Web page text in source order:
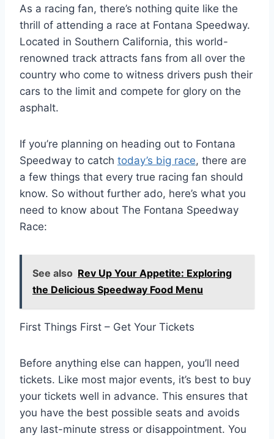
As a racing fan, there’s nothing quite like the
thrill of attending a race at Fontana Speedway.
Located in Southern California, this world-
renowned track attracts fans from all over the
country who come to witness drivers push their
cars to the limit and compete for glory on the
asphalt.
If you’re planning on heading out to Fontana
Speedway to catch today’s big race, there are
a few things that every true racing fan should
know. So without further ado, here’s what you
need to know about The Fontana Speedway
Race:
See also Rev Up Your Appetite: Exploring
the Delicious Speedway Food Menu
First Things First – Get Your Tickets
Before anything else can happen, you’ll need
tickets. Like most major events, it’s best to buy
your tickets well in advance. This ensures that
you have the best possible seats and avoids
any last-minute stress or disappointment. You